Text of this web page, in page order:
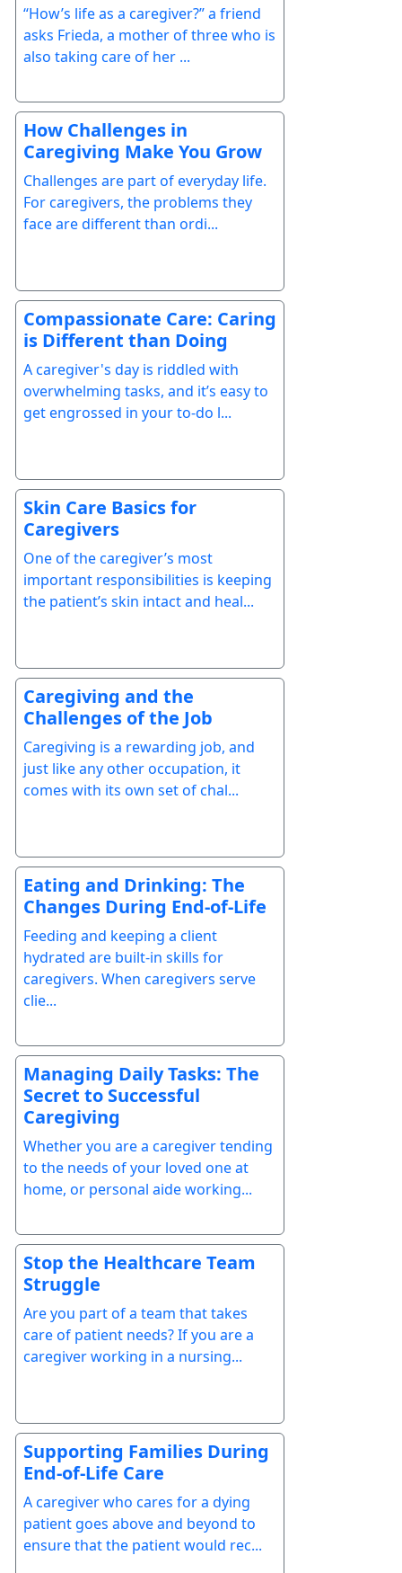
“How’s life as a caregiver?” a friend
asks Frieda, a mother of three who is
also taking care of her ...
How Challenges in
Caregiving Make You Grow
Challenges are part of everyday life.
For caregivers, the problems they
face are different than ordi...
Compassionate Care: Caring
is Different than Doing
A caregiver's day is riddled with
overwhelming tasks, and it’s easy to
get engrossed in your to-do l...
Skin Care Basics for
Caregivers
One of the caregiver’s most
important responsibilities is keeping
the patient’s skin intact and heal...
Caregiving and the
Challenges of the Job
Caregiving is a rewarding job, and
just like any other occupation, it
comes with its own set of chal...
Eating and Drinking: The
Changes During End-of-Life
Feeding and keeping a client
hydrated are built-in skills for
caregivers. When caregivers serve
clie...
Managing Daily Tasks: The
Secret to Successful
Caregiving
Whether you are a caregiver tending
to the needs of your loved one at
home, or personal aide working...
Stop the Healthcare Team
Struggle
Are you part of a team that takes
care of patient needs? If you are a
caregiver working in a nursing...
Supporting Families During
End-of-Life Care
A caregiver who cares for a dying
patient goes above and beyond to
ensure that the patient would rec...